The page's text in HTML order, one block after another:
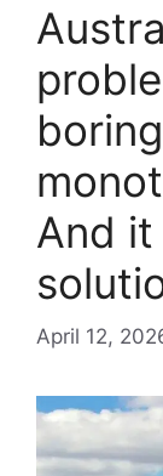
And it
April 12,